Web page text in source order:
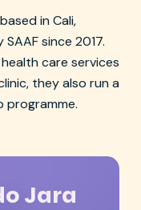
in Cali,
since 2017.
care services
they also run a
programme.
Jara